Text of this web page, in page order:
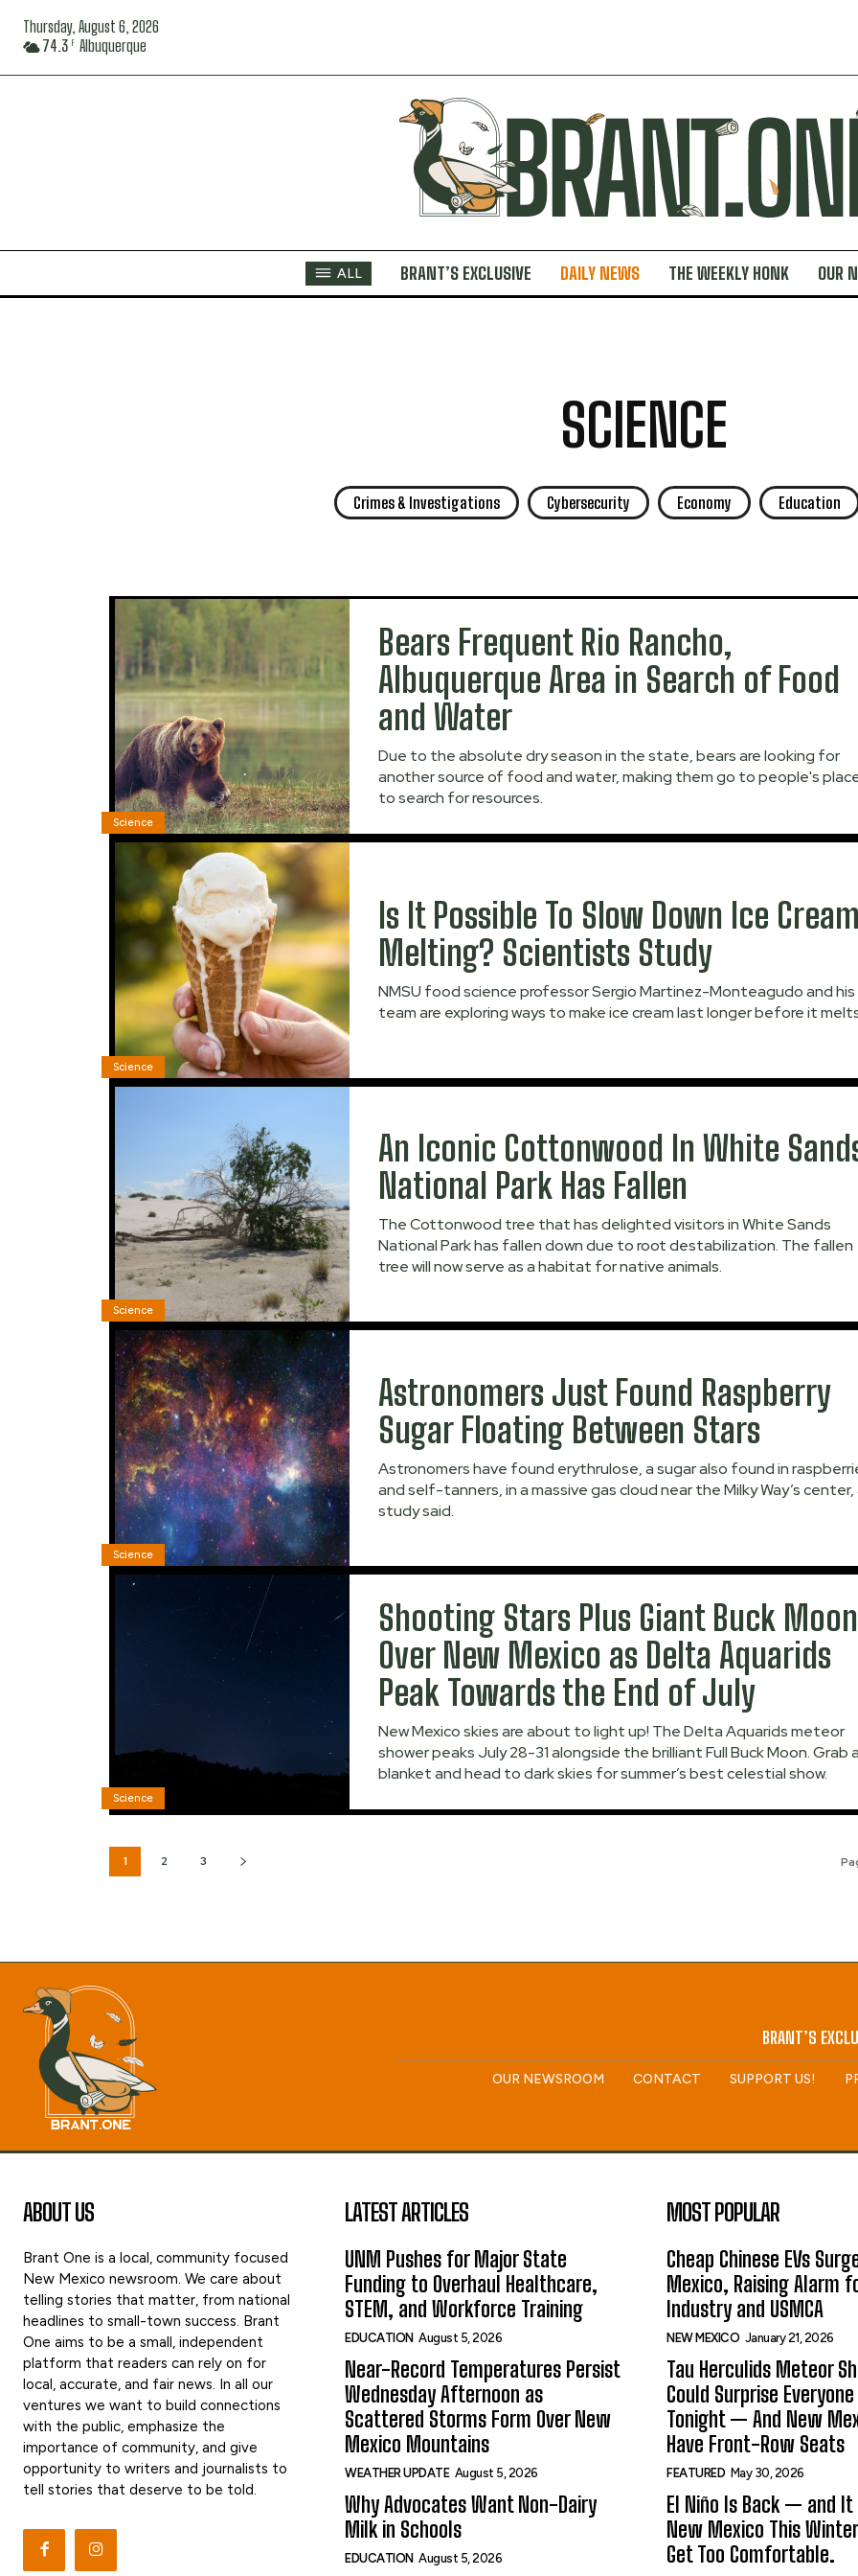
Thursday, August 6, 2026
74.3 F Albuquerque
ALL BRANT’S EXCLUSIVE DAILY NEWS THE WEEKLY HONK OUR
SCIENCE
Crimes & Investigations Cybersecurity Economy Education
Science
Bears Frequent Rio Rancho,
Albuquerque Area in Search of Food
and Water
Due to the absolute dry season in the state, bears are looking for
another source of food and water, making them go to people's
to search for resources.
Science
Is It Possible To Slow Down Ice Cream
Melting? Scientists Study
NMSU food science professor Sergio Martinez-Monteagudo and his
team are exploring ways to make ice cream last longer before it
Science
An Iconic Cottonwood In White
National Park Has Fallen
The Cottonwood tree that has delighted visitors in White Sands
National Park has fallen down due to root destabilization. The fallen
tree will now serve as a habitat for native animals.
Science
Astronomers Just Found Raspberry
Sugar Floating Between Stars
Astronomers have found erythrulose, a sugar also found in
and self-tanners, in a massive gas cloud near the Milky Way’s center,
study said.
Science
Shooting Stars Plus Giant Buck Moon
Over New Mexico as Delta Aquarids
Peak Towards the End of July
New Mexico skies are about to light up! The Delta Aquarids meteor
shower peaks July 28-31 alongside the brilliant Full Buck Moon. Grab a
blanket and head to dark skies for summer’s best celestial show.
1 2 3
BRANT’S
OUR NEWSROOM CONTACT SUPPORT US!
ABOUT US
Brant One is a local, community focused
New Mexico newsroom. We care about
telling stories that matter, from national
headlines to small-town success. Brant
One aims to be a small, independent
platform that readers can rely on for
local, accurate, and fair news. In all our
ventures we want to build connections
with the public, emphasize the
importance of community, and give
opportunity to writers and journalists to
tell stories that deserve to be told.
LATEST ARTICLES
UNM Pushes for Major State
Funding to Overhaul Healthcare,
STEM, and Workforce Training
EDUCATION August 5, 2026
Near-Record Temperatures Persist
Wednesday Afternoon as
Scattered Storms Form Over New
Mexico Mountains
WEATHER UPDATE August 5, 2026
Why Advocates Want Non-Dairy
Milk in Schools
EDUCATION August 5, 2026
MOST POPULAR
Cheap Chinese EVs
Mexico, Raising Alarm
Industry and USMCA
NEW MEXICO January 21, 2026
Tau Herculids Meteor
Could Surprise
Tonight — And New
Have Front-Row Seats
FEATURED May 30, 2026
El Niño Is Back — and It
New Mexico This
Get Too Comfortable.